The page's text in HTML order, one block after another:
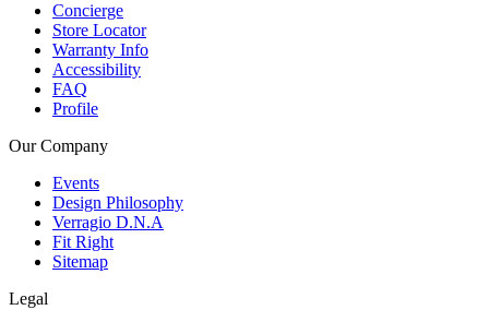
Concierge
Store Locator
Warranty Info
Accessibility
FAQ
Profile
Our Company
Events
Design Philosophy
Verragio D.N.A
Fit Right
Sitemap
Legal